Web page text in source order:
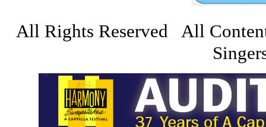
All Rights Reserved All